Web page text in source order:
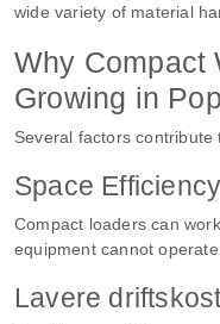
wide variety of material
Why Compact
Growing in
Several factors
Space Efficiency
Compact loaders can
equipment cannot operate.
Lavere